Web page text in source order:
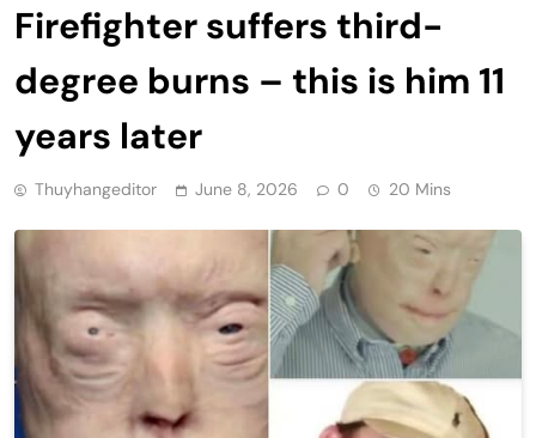
Firefighter suffers third-
degree burns – this is him 11
years later
Thuyhangeditor June 8, 2026 0 20 Mins